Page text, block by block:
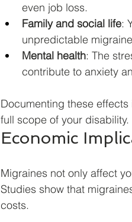
even job loss.
Family and social life:
unpredictable
Mental health: The
contribute to anxiety
Documenting these
full scope of your disability.
Economic
Migraines not only affect
Studies show that
costs.